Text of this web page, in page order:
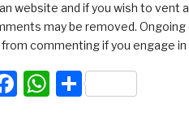
website and if you wish to vent
may be removed.
commenting if you engage in
Facebook
WhatsApp
Share